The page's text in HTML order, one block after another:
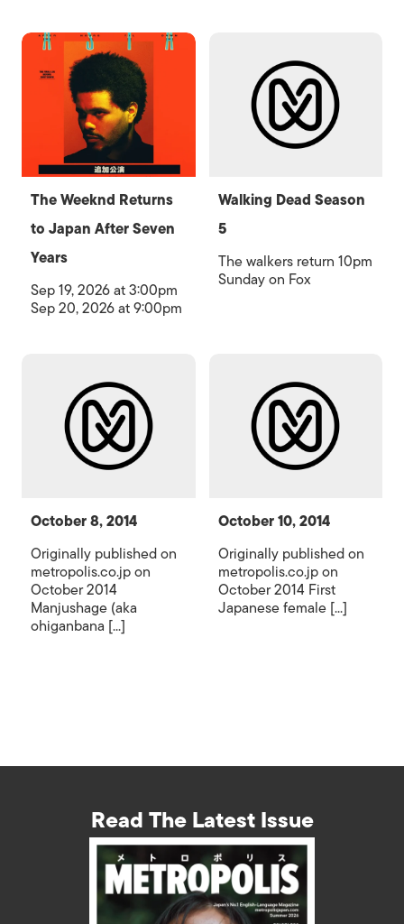
The Weeknd Returns
to Japan After Seven
Years
Sep 19, 2026 at 3:00pm
Sep 20, 2026 at 9:00pm
Walking Dead Season
5
The walkers return 10pm
Sunday on Fox
October 8, 2014
Originally published on
metropolis.co.jp on
October 2014
Manjushage (aka
ohiganbana [...]
October 10, 2014
Originally published on
metropolis.co.jp on
October 2014 First
Japanese female [...]
Read The Latest Issue